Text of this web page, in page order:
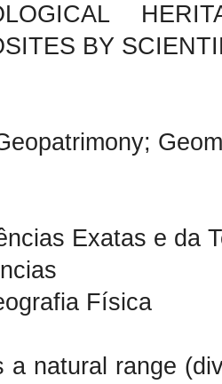
BY
Exatas e da
Física
a natural range